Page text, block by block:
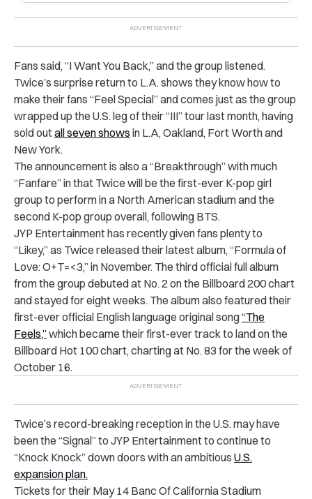
Fans said, “I Want You Back,” and the group listened.
Twice’s surprise return to L.A. shows they know how to
make their fans “Feel Special” and comes just as the group
wrapped up the U.S. leg of their “III” tour last month, having
sold outall seven shows in L.A, Oakland, Fort Worth and
New York.
The announcement is also a “Breakthrough” with much
“Fanfare” in that Twice will be the first-ever K-pop girl
group to perform in a North American stadium and the
second K-pop group overall, following BTS.
JYP Entertainment has recently given fans plenty to
“Likey,” as Twice released their latest album, “Formula of
Love: O+T=<3,” in November. The third official full album
from the group debuted at No. 2 on the Billboard 200 chart
and stayed for eight weeks. The album also featured their
first-ever official English language original song“The
Feels,”which became their first-ever track to land on the
Billboard Hot 100 chart, charting at No. 83 for the week of
October 16.
Twice’s record-breaking reception in the U.S. may have
been the “Signal” to JYP Entertainment to continue to
“Knock Knock” down doors with an ambitious U.S.
expansionplan.
Tickets for their May 14 Banc Of California Stadium